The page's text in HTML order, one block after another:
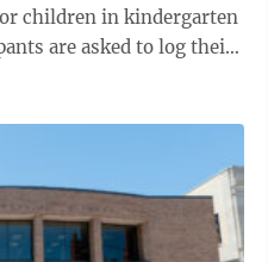
children in kindergarten
are asked to log their